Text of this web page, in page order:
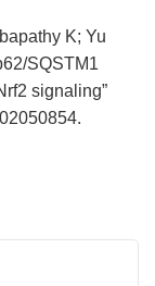
K; Yu
SQSTM1
signaling”